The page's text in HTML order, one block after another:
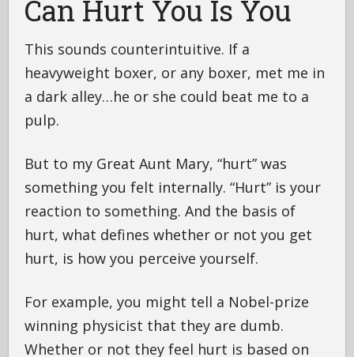
Can Hurt You Is You
This sounds counterintuitive. If a
heavyweight boxer, or any boxer, met me in
a dark alley…he or she could beat me to a
pulp.
But to my Great Aunt Mary, “hurt” was
something you felt internally. “Hurt” is your
reaction to something. And the basis of
hurt, what defines whether or not you get
hurt, is how you perceive yourself.
For example, you might tell a Nobel-prize
winning physicist that they are dumb.
Whether or not they feel hurt is based on